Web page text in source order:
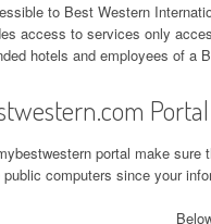
to Best Western
access to services only
hotels and employees of a
Portal
portal make
computers since your